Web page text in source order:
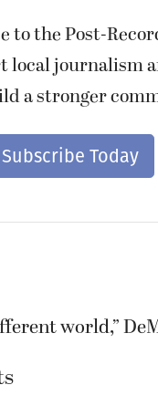
to the Post-
local journalism
a stronger
Subscribe Today
world,”